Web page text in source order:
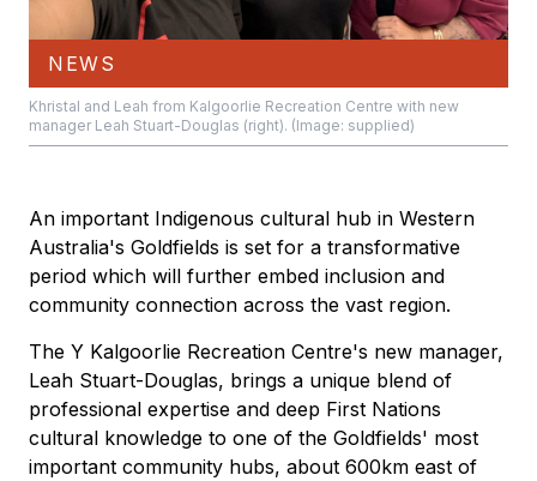
NEWS
Khristal and Leah from Kalgoorlie Recreation Centre with new
manager Leah Stuart-Douglas (right). (Image: supplied)
An important Indigenous cultural hub in Western
Australia's Goldfields is set for a transformative
period which will further embed inclusion and
community connection across the vast region.
The Y Kalgoorlie Recreation Centre's new manager,
Leah Stuart-Douglas, brings a unique blend of
professional expertise and deep First Nations
cultural knowledge to one of the Goldfields' most
important community hubs, about 600km east of